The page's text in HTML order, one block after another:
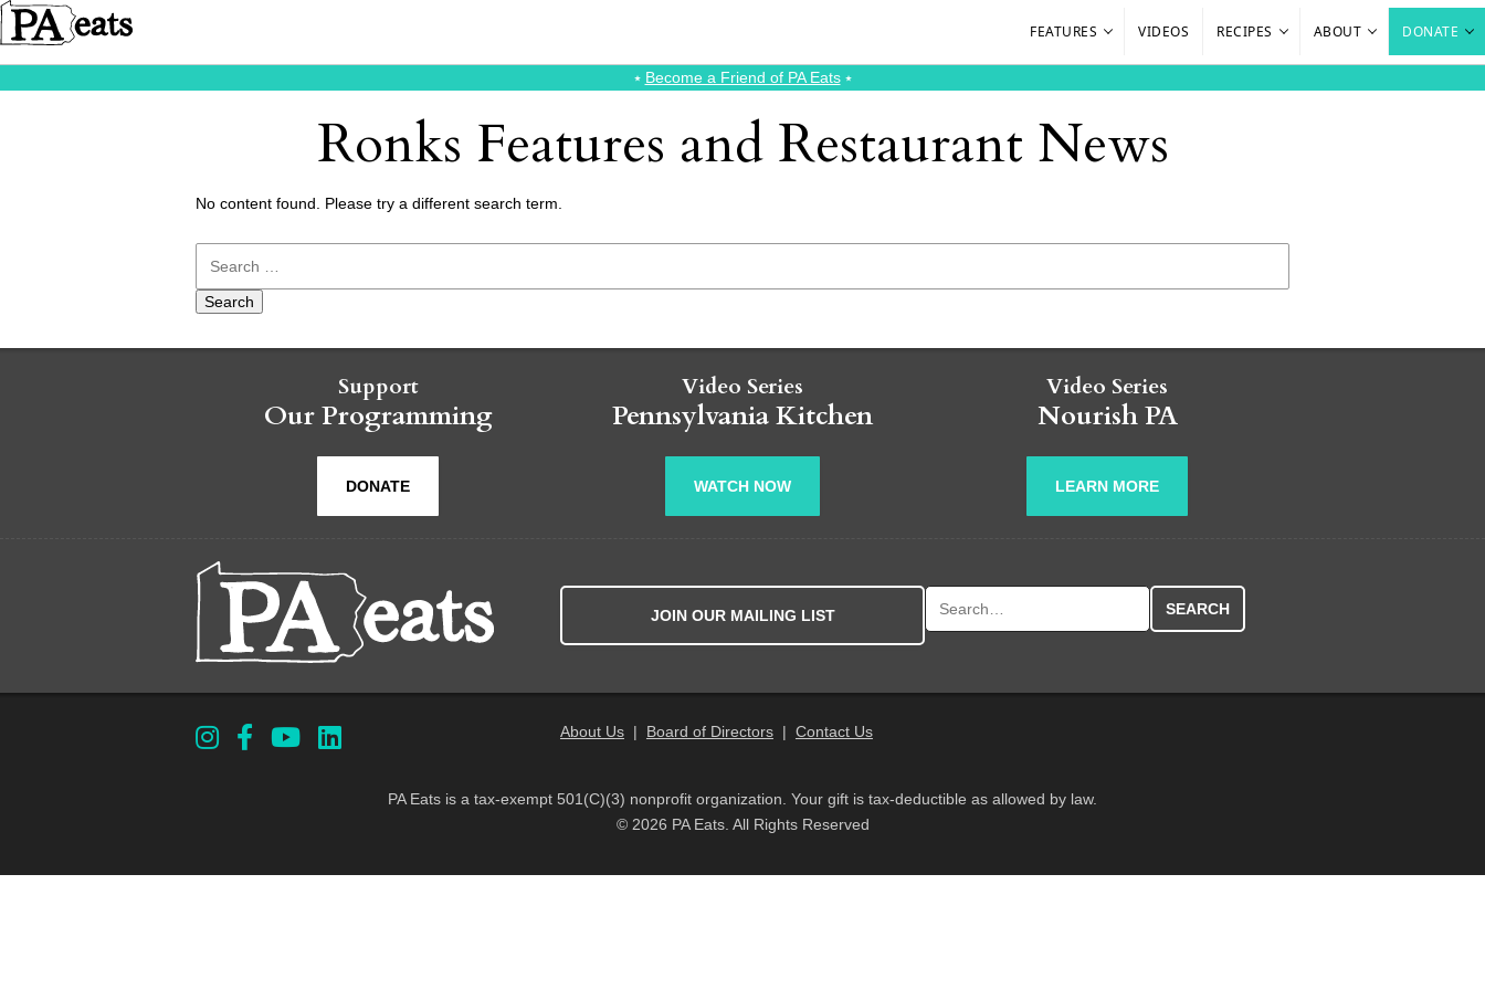
FEATURES VIDEOS RECIPES ABOUT DONATE
⭑ Become a Friend of PA Eats⭑
Ronks Features and Restaurant News
No content found. Please try a different search term.
Support
Our Programming
DONATE
Video Series
Pennsylvania Kitchen
WATCH NOW
Video Series
Nourish PA
LEARN MORE
JOIN OUR MAILING LIST
About Us| Board of Directors| Contact Us
PA Eats is a tax-exempt 501(C)(3) nonprofit organization. Your gift is tax-deductible as allowed by law.
© 2026 PA Eats. All Rights Reserved